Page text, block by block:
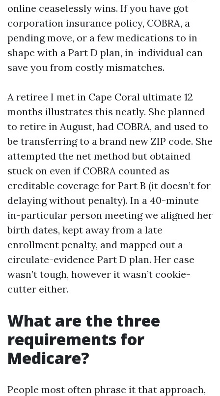
online ceaselessly wins. If you have got
corporation insurance policy, COBRA, a
pending move, or a few medications to in
shape with a Part D plan, in-individual can
save you from costly mismatches.
A retiree I met in Cape Coral ultimate 12
months illustrates this neatly. She planned
to retire in August, had COBRA, and used to
be transferring to a brand new ZIP code. She
attempted the net method but obtained
stuck on even if COBRA counted as
creditable coverage for Part B (it doesn’t for
delaying without penalty). In a 40-minute
in-particular person meeting we aligned her
birth dates, kept away from a late
enrollment penalty, and mapped out a
circulate-evidence Part D plan. Her case
wasn’t tough, however it wasn’t cookie-
cutter either.
What are the three
requirements for
Medicare?
People most often phrase it that approach,